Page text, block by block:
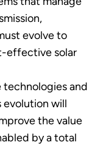
evolve to
effective solar
and
will
the value
by a total